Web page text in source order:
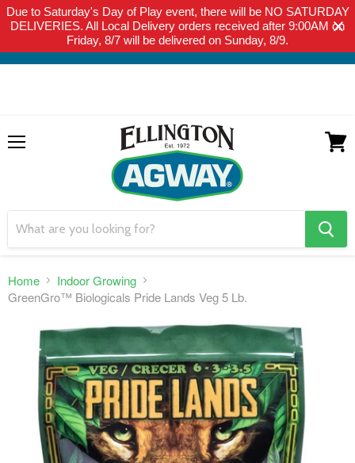
Due to Saturday's Day of Play event, there will be NO SATURDAY
DELIVERIES. All Local Delivery orders received after 9:00AM on
Friday, 8/7 will be delivered on Sunday, 8/9.
THIS WEBSITE IS FOR CURBSIDE PICK-UP OR LOCAL DELIVERY
ONLY. WE DO NOT SHIP PRODUCT. PLEASE CLICK HERE FOR
LOCAL DELIVERY DETAILS.
search
button
Home
Indoor Growing
GreenGro™ Biologicals Pride Lands Veg 5 Lb.